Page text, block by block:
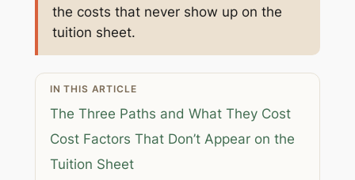
the costs that never show up on the
tuition sheet.
IN THIS ARTICLE
The Three Paths and What They Cost
Cost Factors That Don’t Appear on the
Tuition Sheet